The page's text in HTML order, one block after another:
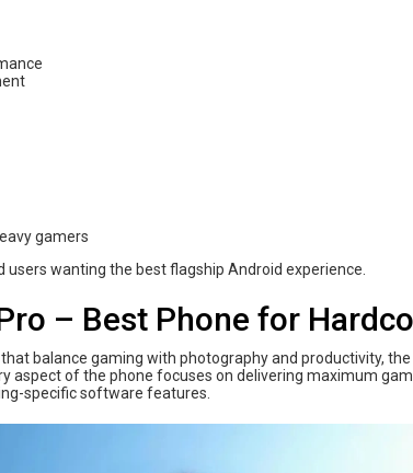
gamers
users wanting the best flagship Android experience.
– Best Phone for
balance gaming with photography and productivity, the
aspect of the phone focuses on delivering maximum
specific software features.